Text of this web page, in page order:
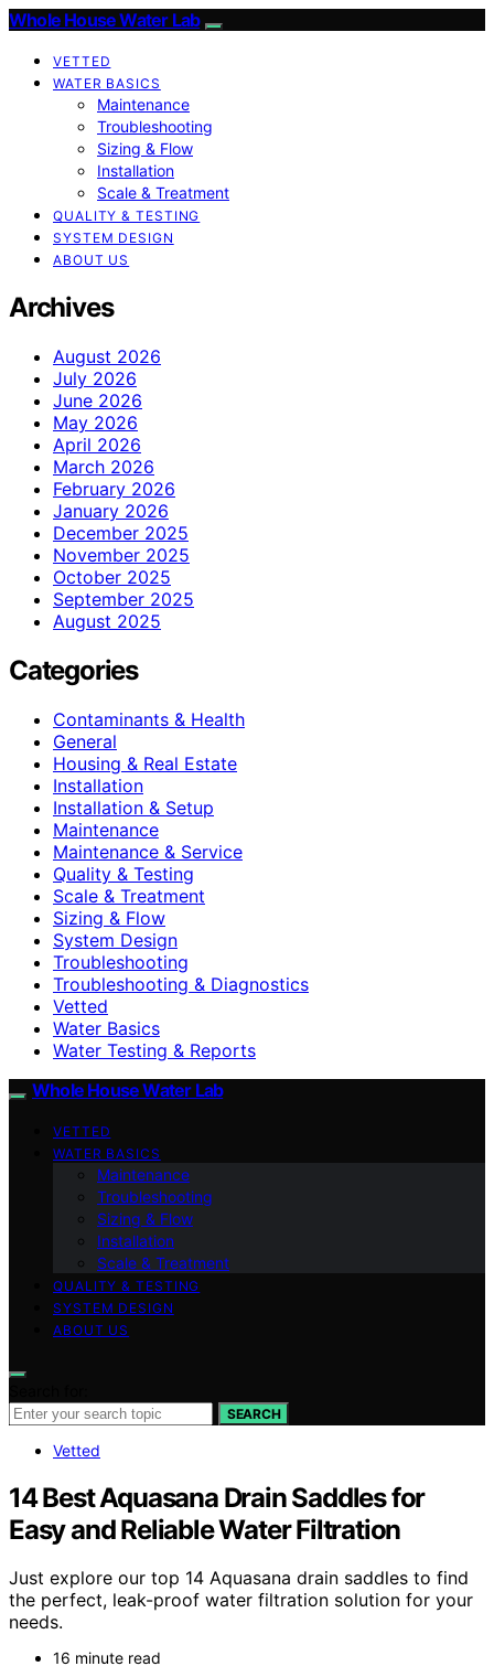
Whole House Water Lab
VETTED
WATER BASICS
Maintenance
Troubleshooting
Sizing & Flow
Installation
Scale & Treatment
QUALITY & TESTING
SYSTEM DESIGN
ABOUT US
Archives
August 2026
July 2026
June 2026
May 2026
April 2026
March 2026
February 2026
January 2026
December 2025
November 2025
October 2025
September 2025
August 2025
Categories
Contaminants & Health
General
Housing & Real Estate
Installation
Installation & Setup
Maintenance
Maintenance & Service
Quality & Testing
Scale & Treatment
Sizing & Flow
System Design
Troubleshooting
Troubleshooting & Diagnostics
Vetted
Water Basics
Water Testing & Reports
Whole House Water Lab
VETTED
WATER BASICS
Maintenance
Troubleshooting
Sizing & Flow
Installation
Scale & Treatment
QUALITY & TESTING
SYSTEM DESIGN
ABOUT US
SEARCH
Vetted
14 Best Aquasana Drain Saddles for
Easy and Reliable Water Filtration
Just explore our top 14 Aquasana drain saddles to find
the perfect, leak-proof water filtration solution for your
needs.
16 minute read